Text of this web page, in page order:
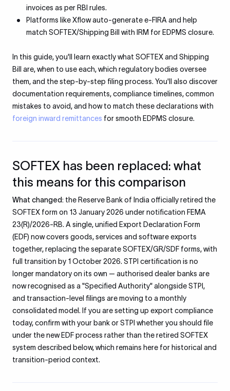
invoices as per RBI rules.
Platforms like Xflow auto-generate e-FIRA and help
match SOFTEX/Shipping Bill with IRM for EDPMS closure.
In this guide, you'll learn exactly what SOFTEX and Shipping
Bill are, when to use each, which regulatory bodies oversee
them, and the step-by-step filing process. You'll also discover
documentation requirements, compliance timelines, common
mistakes to avoid, and how to match these declarations with
foreign inward remittances for smooth EDPMS closure.
SOFTEX has been replaced: what
this means for this comparison
What changed: the Reserve Bank of India officially retired the
SOFTEX form on 13 January 2026 under notification FEMA
23(R)/2026-RB. A single, unified Export Declaration Form
(EDF) now covers goods, services and software exports
together, replacing the separate SOFTEX/GR/SDF forms, with
full transition by 1 October 2026. STPI certification is no
longer mandatory on its own — authorised dealer banks are
now recognised as a "Specified Authority" alongside STPI,
and transaction-level filings are moving to a monthly
consolidated model. If you are setting up export compliance
today, confirm with your bank or STPI whether you should file
under the new EDF process rather than the retired SOFTEX
system described below, which remains here for historical and
transition-period context.